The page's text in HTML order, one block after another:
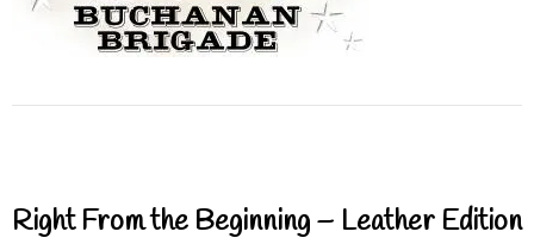
Right From the Beginning – Leather Edition